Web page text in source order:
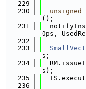
  229
  230
unsigned
();
  231
Ops,
  232
  233
s;
  234
s);
  235
  236